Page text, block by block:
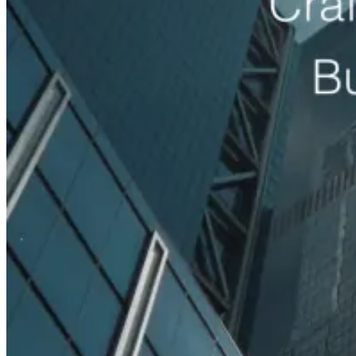
Read case study
Med Spas
+96%
Booked Consultations
Galiderm Aesthetics Meta Ads Case Study
How a Florida med spa fills its consultation calendar with offer-
driven Meta Ads, treatment-specific funnels and accurate tracking.
Read case study
Auto Rental Companies
+142%
Booking Inquiries
AAXOTICS Custom Web App Development Case
Study
How an exotic car rental brand turned its fleet into a high-converting
digital experience with a custom, mobile-first web application.
Read case study
View all case studies